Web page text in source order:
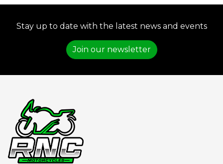
Stay up to date with the latest news and events
Join our newsletter